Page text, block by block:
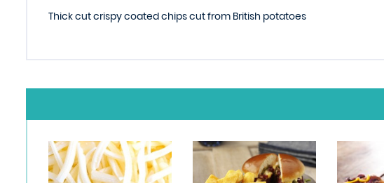
Thick cut crispy coated chips cut from British potatoes